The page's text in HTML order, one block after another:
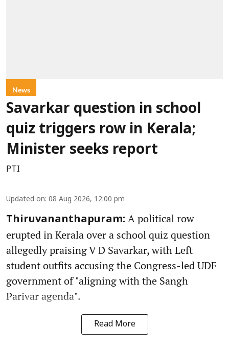
News
Savarkar question in school
quiz triggers row in Kerala;
Minister seeks report
PTI
Updated on: 08 Aug 2026, 12:00 pm
Thiruvananthapuram: A political row
erupted in Kerala over a school quiz question
allegedly praising V D Savarkar, with Left
student outfits accusing the Congress-led UDF
government of "aligning with the Sangh
Parivar agenda".
Read More